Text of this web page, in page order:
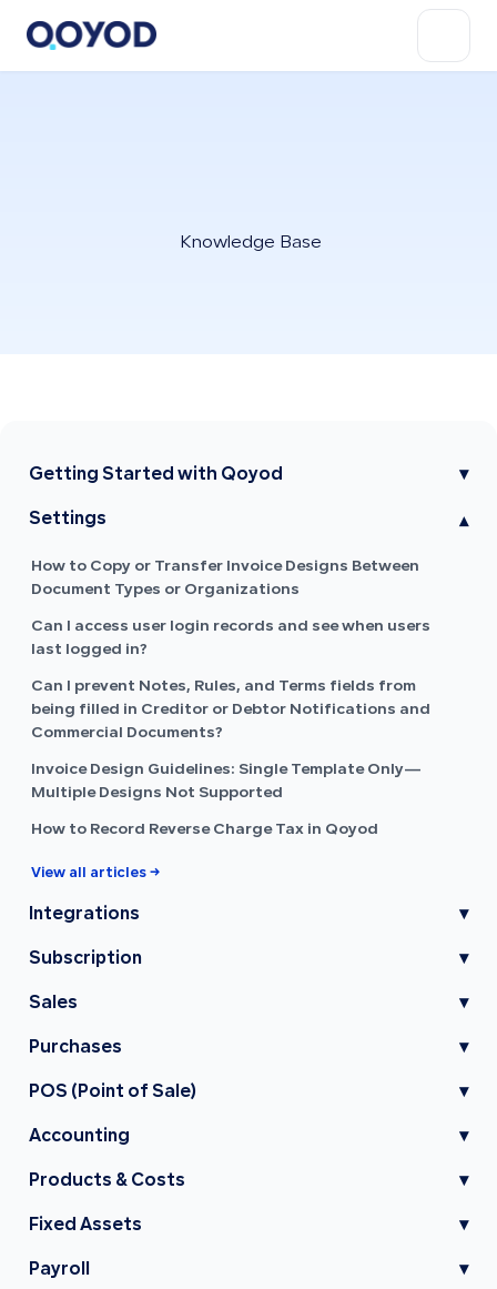
Knowledge Base
Getting Started with Qoyod ▾
Settings ▾
How to Copy or Transfer Invoice Designs Between
Document Types or Organizations
Can I access user login records and see when users
last logged in?
Can I prevent Notes, Rules, and Terms fields from
being filled in Creditor or Debtor Notifications and
Commercial Documents?
Invoice Design Guidelines: Single Template Only—
Multiple Designs Not Supported
How to Record Reverse Charge Tax in Qoyod
View all articles →
Integrations ▾
Subscription ▾
Sales ▾
Purchases ▾
POS (Point of Sale) ▾
Accounting ▾
Products & Costs ▾
Fixed Assets ▾
Payroll ▾